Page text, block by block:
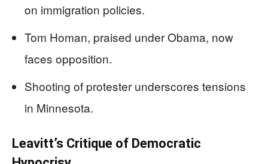
on immigration policies.
Tom Homan, praised under Obama, now
faces opposition.
Shooting of protester underscores tensions
in Minnesota.
Leavitt’s Critique of Democratic